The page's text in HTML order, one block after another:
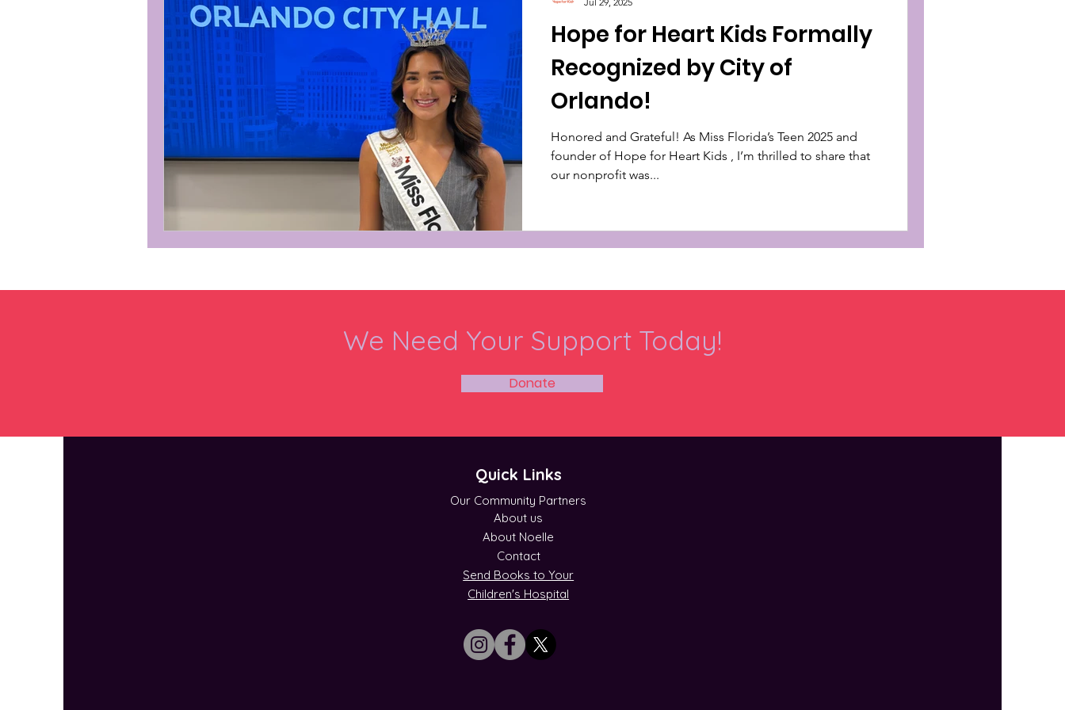
Hope for Heart Kids Formally
Recognized by City of
Orlando!
Honored and Grateful! As Miss Florida’s Teen 2025 and
founder of Hope for Heart Kids , I’m thrilled to share that
our nonprofit was...
We Need Your Support Today!
Donate
Quick Links
Our Community Partners
About us
About Noelle
Contact
Send Books to Your
Children's Hospital